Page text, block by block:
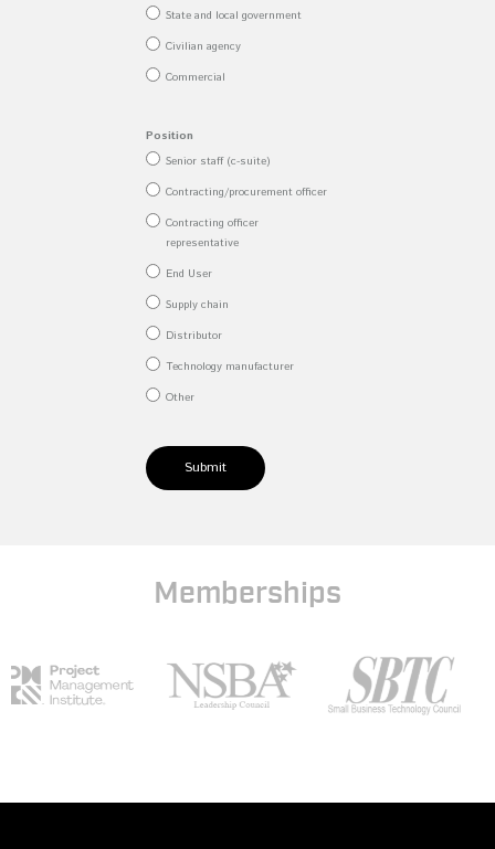
State and local government
Civilian agency
Commercial
Position
Senior staff (c-suite)
Contracting/procurement officer
Contracting officer
representative
End User
Supply chain
Distributor
Technology manufacturer
Other
Submit
Memberships